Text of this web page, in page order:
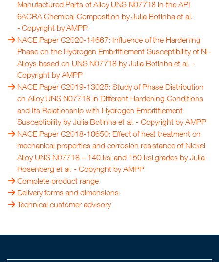
Manufactured Parts of Alloy UNS N07718 in the API
6ACRA Chemical Composition by Julia Botinha et al.
- Copyright byAMPP
NACE Paper C2020-14667: Influence of the Hardening
Phase on the Hydrogen Embrittlement Susceptibility of Ni-
Alloys based on UNS N07718 by Julia Botinha et al. -
Copyright byAMPP
NACE Paper C2019-13025: Study of Phase Distribution
on Alloy UNS N07718 in Different Hardening Conditions
and Its Relationship with Hydrogen Embrittlement
Susceptibility by Julia Botinha et al. - Copyright byAMPP
NACE Paper C2018-10650: Effect of heat treatment on
mechanical properties and corrosion resistance of Nickel
Alloy UNS N07718 – 140 ksi and 150 ksi grades by Julia
Rosenberg et al. - Copyright byAMPP
Complete product range
Delivery forms and dimensions
Technical customer advisory